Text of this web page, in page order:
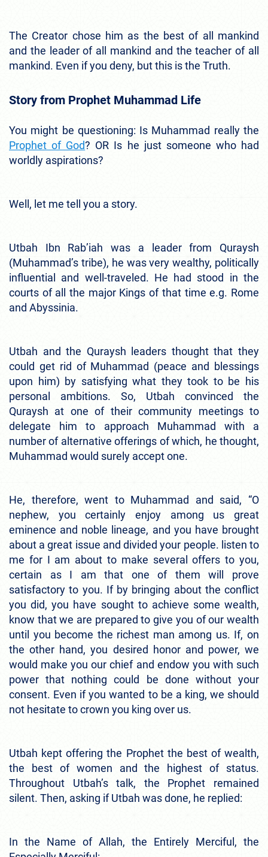
The Creator chose him as the best of all mankind
and the leader of all mankind and the teacher of all
mankind. Even if you deny, but this is the Truth.
Story from Prophet Muhammad Life
You might be questioning: Is Muhammad really the
Prophet of God? OR Is he just someone who had
worldly aspirations?
Well, let me tell you a story.
Utbah Ibn Rab’iah was a leader from Quraysh
(Muhammad’s tribe), he was very wealthy, politically
influential and well-traveled. He had stood in the
courts of all the major Kings of that time e.g. Rome
and Abyssinia.
Utbah and the Quraysh leaders thought that they
could get rid of Muhammad (peace and blessings
upon him) by satisfying what they took to be his
personal ambitions. So, Utbah convinced the
Quraysh at one of their community meetings to
delegate him to approach Muhammad with a
number of alternative offerings of which, he thought,
Muhammad would surely accept one.
He, therefore, went to Muhammad and said, “O
nephew, you certainly enjoy among us great
eminence and noble lineage, and you have brought
about a great issue and divided your people. listen to
me for I am about to make several offers to you,
certain as I am that one of them will prove
satisfactory to you. If by bringing about the conflict
you did, you have sought to achieve some wealth,
know that we are prepared to give you of our wealth
until you become the richest man among us. If, on
the other hand, you desired honor and power, we
would make you our chief and endow you with such
power that nothing could be done without your
consent. Even if you wanted to be a king, we should
not hesitate to crown you king over us.
Utbah kept offering the Prophet the best of wealth,
the best of women and the highest of status.
Throughout Utbah’s talk, the Prophet remained
silent. Then, asking if Utbah was done, he replied:
In the Name of Allah, the Entirely Merciful, the